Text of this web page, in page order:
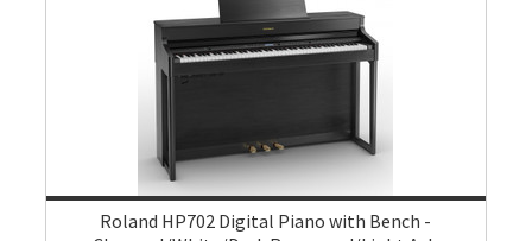
Roland HP702 Digital Piano with Bench -